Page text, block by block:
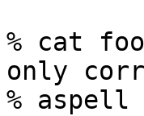
% cat
only
%